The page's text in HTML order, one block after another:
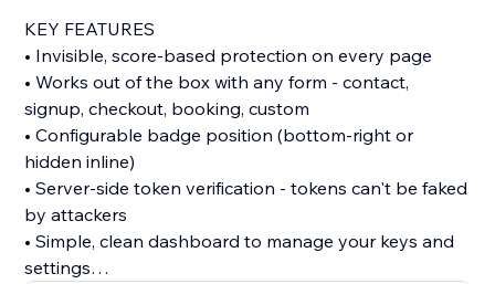
KEY FEATURES
• Invisible, score-based protection on every page
• Works out of the box with any form - contact,
signup, checkout, booking, custom
• Configurable badge position (bottom-right or
hidden inline)
• Server-side token verification - tokens can't be faked
by attackers
• Simple, clean dashboard to manage your keys and
settings